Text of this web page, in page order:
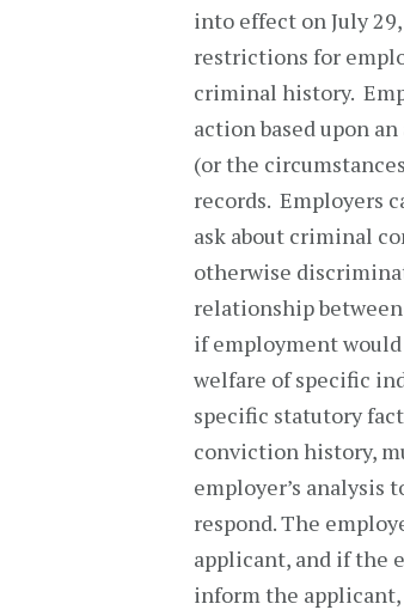
into effect on July
restrictions for
criminal history.
action based upon
(or the
records. Employers
ask about criminal
otherwise
relationship
if employment
welfare of specific
specific statutory
conviction history,
employer’s analysis
respond. The
applicant, and if the
inform the